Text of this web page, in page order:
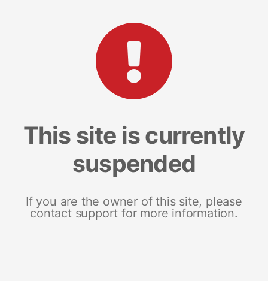
This site is currently
suspended
If you are the owner of this site, please
contact support for more information.